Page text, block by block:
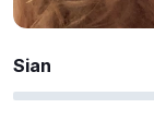
Sian